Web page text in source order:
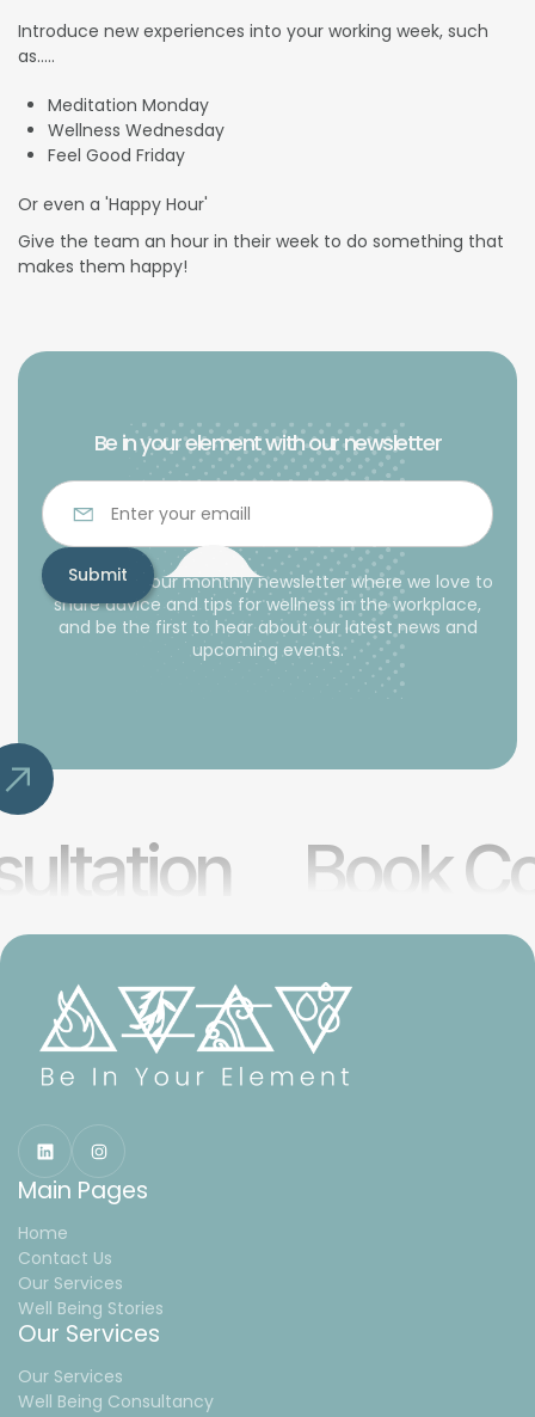
Introduce new experiences into your working week, such
as.....
Meditation Monday
Wellness Wednesday
Feel Good Friday
Or even a 'Happy Hour'
Give the team an hour in their week to do something that
makes them happy!
Be in your element with our newsletter
Subscribe to our monthly newsletter where we love to
share advice and tips for wellness in the workplace,
and be the first to hear about our latest news and
upcoming events.
Book
Main Pages
Home
Contact Us
Our Services
Well Being Stories
Our Services
Our Services
Well Being Consultancy